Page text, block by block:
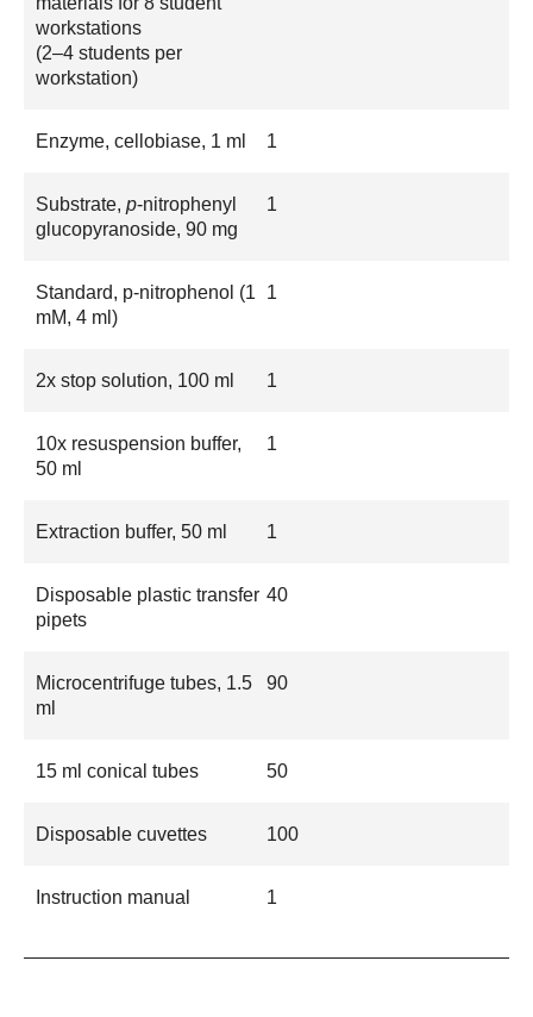
workstations
(2–4 students per
workstation)
Enzyme, cellobiase, 1 ml 1
Substrate, p-nitrophenyl
glucopyranoside, 90 mg
1
Standard, p-nitrophenol (1
mM, 4 ml)
1
2x stop solution, 100 ml 1
10x resuspension buffer,
50 ml
1
Extraction buffer, 50 ml 1
Disposable plastic transfer
pipets
40
Microcentrifuge tubes, 1.5
ml
90
15 ml conical tubes 50
Disposable cuvettes 100
Instruction manual 1